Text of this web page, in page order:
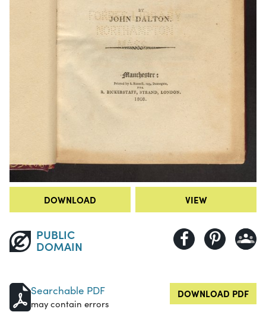
DOWNLOAD VIEW
PUBLIC
DOMAIN
Searchable PDF
may contain errors
DOWNLOAD PDF